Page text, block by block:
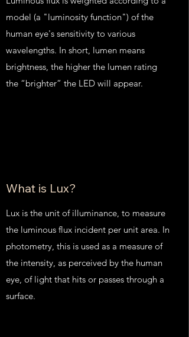
model (a "luminosity function") of the
human eye's sensitivity to various
wavelengths. In short, lumen means
brightness, the higher the lumen rating
the “brighter” the LED will appear.
What is Lux?
Lux is the unit of illuminance, to measure
the luminous flux incident per unit area. In
photometry, this is used as a measure of
the intensity, as perceived by the human
eye, of light that hits or passes through a
surface.